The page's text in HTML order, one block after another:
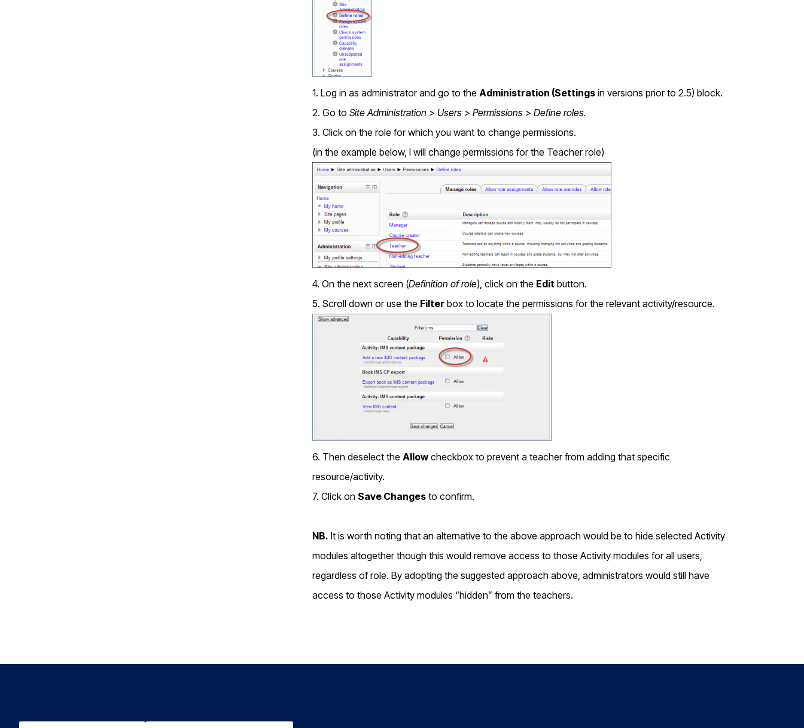
1. Log in as administrator and go to the Administration (Settingsin versions prior to 2.5) block.
2. Go to Site Administration > Users > Permissions > Define roles.
3. Click on the role for which you want to change permissions.
(in the example below, I will change permissions for the Teacher role)
4. On the next screen (Definition of role), click on the Edit button.
5. Scroll down or use the Filterbox to locate the permissions for the relevant activity/resource.
6. Then deselect the Allowcheckbox to prevent a teacher from adding that specific
resource/activity.
7. Click on Save Changesto confirm.
NB. It is worth noting that an alternative to the above approach would be to hide selected Activity
modules altogether though this would remove access to those Activity modules for all users,
regardless of role. By adopting the suggested approach above, administrators would still have
access to those Activity modules “hidden” from the teachers.